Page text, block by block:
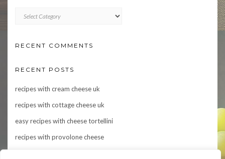
RECENT COMMENTS
RECENT POSTS
recipes with cream cheese uk
recipes with cottage cheese uk
easy recipes with cheese tortellini
recipes with provolone cheese